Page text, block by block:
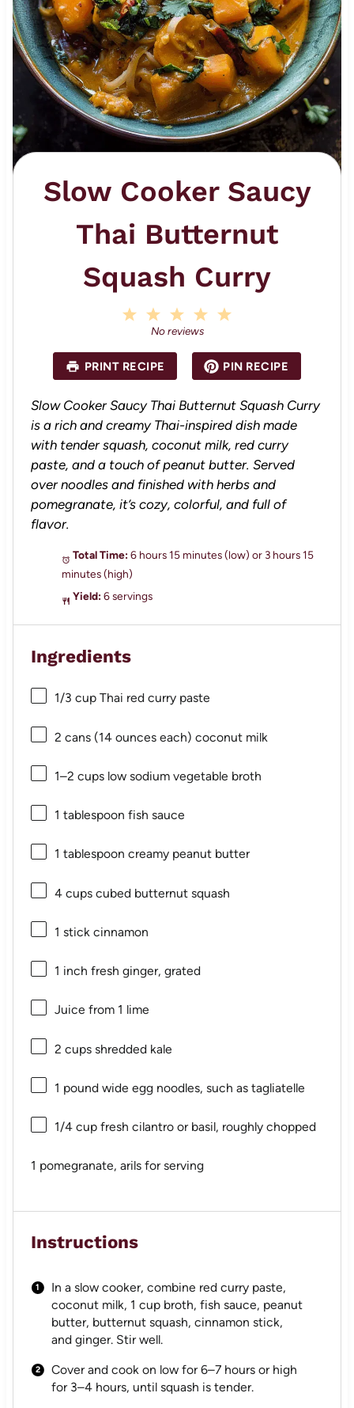
Slow Cooker Saucy
Thai Butternut
Squash Curry
a
r
s
4
a
r
s
3
S
a
s
2
S
a
r
s
a
r
No reviews
PRINT RECIPE PIN RECIPE
Slow Cooker Saucy Thai Butternut Squash Curry
is a rich and creamy Thai-inspired dish made
with tender squash, coconut milk, red curry
paste, and a touch of peanut butter. Served
over noodles and finished with herbs and
pomegranate, it’s cozy, colorful, and full of
flavor.
Total Time: 6 hours 15 minutes (low) or 3 hours 15
minutes (high)
Yield: 6 servings
Ingredients
1/3 cup Thai red curry paste
2 cans (14 ounces each) coconut milk
1–2 cups low sodium vegetable broth
1 tablespoon fish sauce
1 tablespoon creamy peanut butter
4 cups cubed butternut squash
1 stick cinnamon
1 inch fresh ginger, grated
Juice from 1 lime
2 cups shredded kale
1 pound wide egg noodles, such as tagliatelle
1/4 cup fresh cilantro or basil, roughly chopped
1 pomegranate, arils for serving
Instructions
In a slow cooker, combine red curry paste,
coconut milk, 1 cup broth, fish sauce, peanut
butter, butternut squash, cinnamon stick,
and ginger. Stir well.
Cover and cook on low for 6–7 hours or high
for 3–4 hours, until squash is tender.